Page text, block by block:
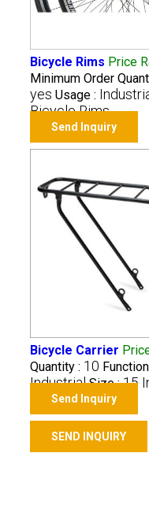
Bicycle Rims Price
Minimum Order
yes Usage :
Bicycle Rims
Send Inquiry
Bicycle Carrier
Quantity : 10
Industrial Size :15
Send Inquiry
SEND INQUIRY